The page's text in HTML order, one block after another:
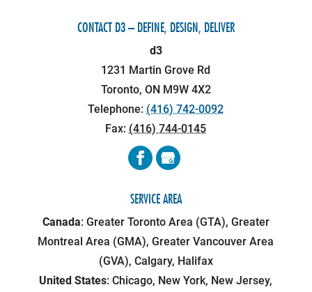
CONTACT D3 – DEFINE, DESIGN, DELIVER
d3
1231 Martin Grove Rd
Toronto, ON M9W 4X2
Telephone: (416) 742-0092
Fax: (416) 744-0145
SERVICE AREA
Canada: Greater Toronto Area (GTA), Greater
Montreal Area (GMA), Greater Vancouver Area
(GVA), Calgary, Halifax
United States: Chicago, New York, New Jersey,